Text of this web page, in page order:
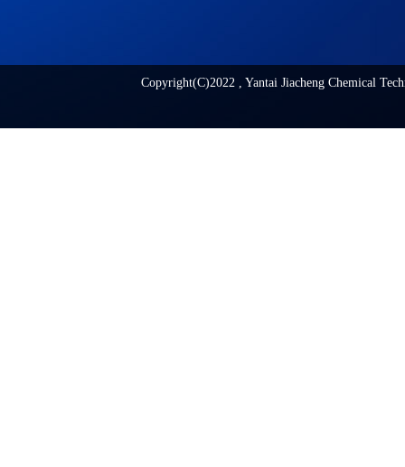
Copyright(C)2022 , Yantai Jiacheng Chemical